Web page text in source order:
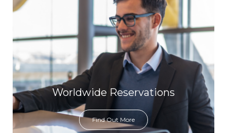
Worldwide Reservations
Find Out More